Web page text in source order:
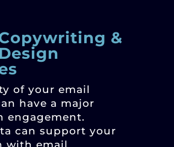
&
of your email
have a major
engagement.
can support your
with email